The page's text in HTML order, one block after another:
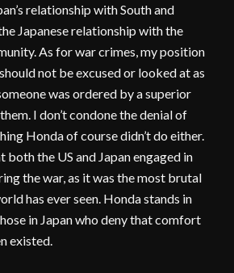
relationship with South and
Japanese relationship with the
As for war crimes, my position
not be excused or looked at as
was ordered by a superior
I don’t condone the denial of
Honda of course didn’t do either.
both the US and Japan engaged in
the war, as it was the most brutal
has ever seen. Honda stands in
in Japan who deny that comfort
existed.